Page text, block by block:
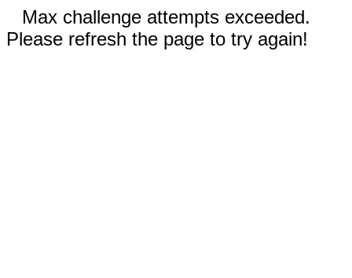
Max challenge attempts exceeded.
Please refresh the page to try again!